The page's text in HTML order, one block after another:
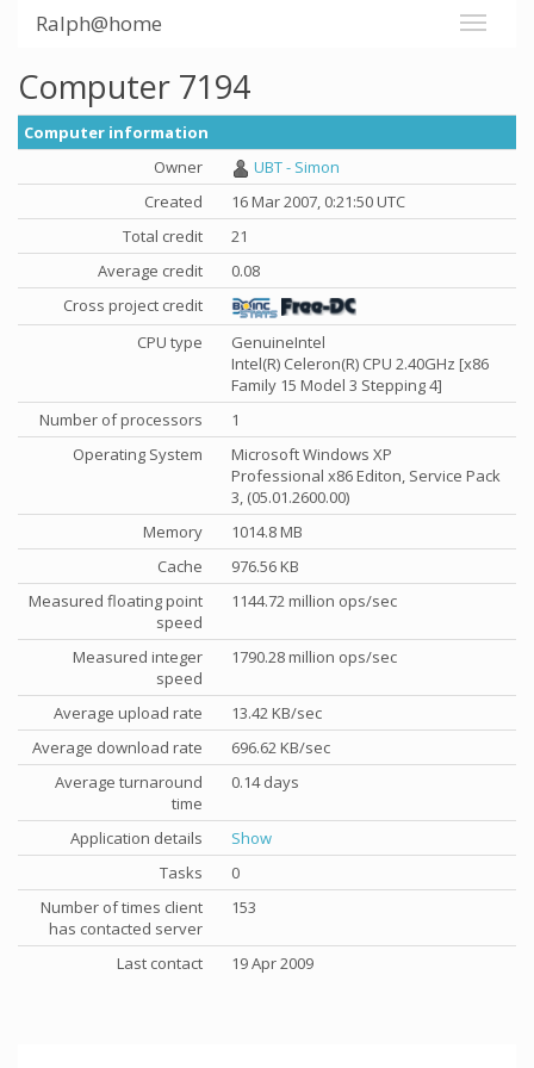
Ralph@home
Computer 7194
Computer information
Owner
UBT - Simon
Created
16 Mar 2007, 0:21:50 UTC
Total credit
21
Average credit
0.08
Cross project credit
CPU type
GenuineIntel
Intel(R) Celeron(R) CPU 2.40GHz [x86
Family 15 Model 3 Stepping 4]
Number of processors
1
Operating System
Microsoft Windows XP
Professional x86 Editon, Service Pack
3, (05.01.2600.00)
Memory
1014.8 MB
Cache
976.56 KB
Measured floating point
speed
1144.72 million ops/sec
Measured integer
speed
1790.28 million ops/sec
Average upload rate
13.42 KB/sec
Average download rate
696.62 KB/sec
Average turnaround
time
0.14 days
Application details
Show
Tasks
0
Number of times client
has contacted server
153
Last contact 19 Apr 2009